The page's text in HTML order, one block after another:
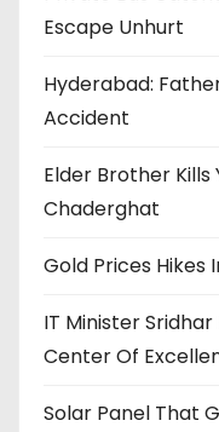
Escape Unhurt
Hyderabad:
Accident
Elder Brother
Chaderghat
Gold Prices Hikes
IT Minister Sridhar
Center Of
Solar Panel That